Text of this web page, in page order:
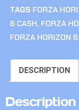
TAGS FORZA
6 CASH, FORZA
FORZA HORIZON
DESCRIPTION
Description